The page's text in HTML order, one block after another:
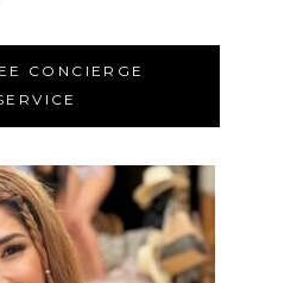
CONCIERGE